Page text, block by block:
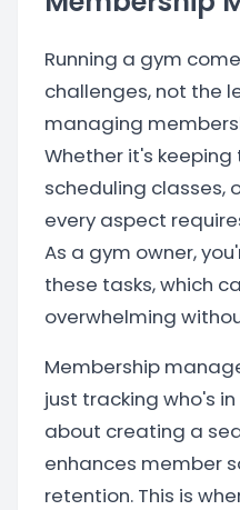
Running a gym
challenges, not the
managing
Whether it's
scheduling classes,
every aspect
As a gym owner,
these tasks, which
overwhelming
Membership
just tracking who's
about creating a
enhances member
retention. This is